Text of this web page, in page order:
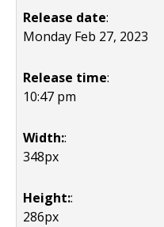
Release date:
Monday Feb 27, 2023
Release time:
10:47 pm
Width::
348px
Height::
286px